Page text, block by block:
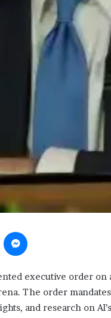
executive order
The order
and research on